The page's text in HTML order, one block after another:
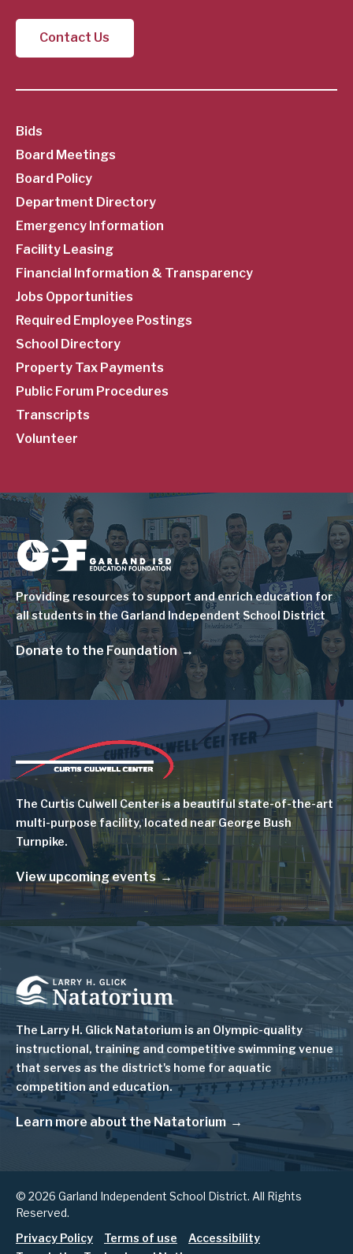
Contact Us
SubFooter
Menu
Bids
Board Meetings
Board Policy
Department Directory
Emergency Information
Facility Leasing
Financial Information & Transparency
Jobs Opportunities
Required Employee Postings
School Directory
Property Tax Payments
Public Forum Procedures
Transcripts
Volunteer
Image
Providing resources to support and enrich education for
all students in the Garland Independent School District
Donate to the Foundation
Image
The Curtis Culwell Center is a beautiful state-of-the-art
multi-purpose facility, located near George Bush
Turnpike.
View upcoming events
Image
The Larry H. Glick Natatorium is an Olympic-quality
instructional, training and competitive swimming venue
that serves as the district's home for aquatic
competition and education.
Learn more about the Natatorium
© 2026 Garland Independent School District. All Rights
Reserved.
Privacy Policy Terms of use
Accessibility